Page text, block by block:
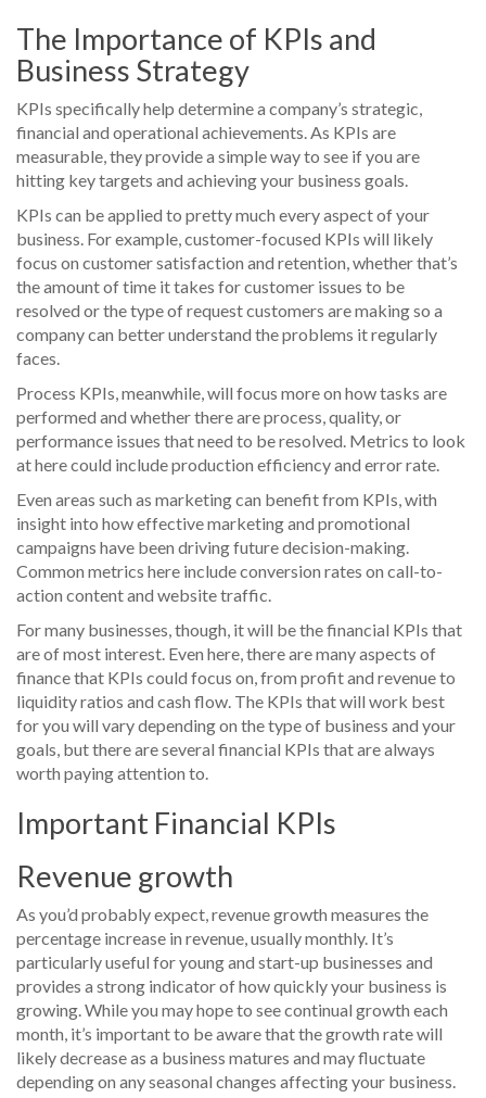
The Importance of KPIs and
Business Strategy
KPIs specifically help determine a company’s strategic,
financial and operational achievements. As KPIs are
measurable, they provide a simple way to see if you are
hitting key targets and achieving your business goals.
KPIs can be applied to pretty much every aspect of your
business. For example, customer-focused KPIs will likely
focus on customer satisfaction and retention, whether that’s
the amount of time it takes for customer issues to be
resolved or the type of request customers are making so a
company can better understand the problems it regularly
faces.
Process KPIs, meanwhile, will focus more on how tasks are
performed and whether there are process, quality, or
performance issues that need to be resolved. Metrics to look
at here could include production efficiency and error rate.
Even areas such as marketing can benefit from KPIs, with
insight into how effective marketing and promotional
campaigns have been driving future decision-making.
Common metrics here include conversion rates on call-to-
action content and website traffic.
For many businesses, though, it will be the financial KPIs that
are of most interest. Even here, there are many aspects of
finance that KPIs could focus on, from profit and revenue to
liquidity ratios and cash flow. The KPIs that will work best
for you will vary depending on the type of business and your
goals, but there are several financial KPIs that are always
worth paying attention to.
Important Financial KPIs
Revenue growth
As you’d probably expect, revenue growth measures the
percentage increase in revenue, usually monthly. It’s
particularly useful for young and start-up businesses and
provides a strong indicator of how quickly your business is
growing. While you may hope to see continual growth each
month, it’s important to be aware that the growth rate will
likely decrease as a business matures and may fluctuate
depending on any seasonal changes affecting your business.